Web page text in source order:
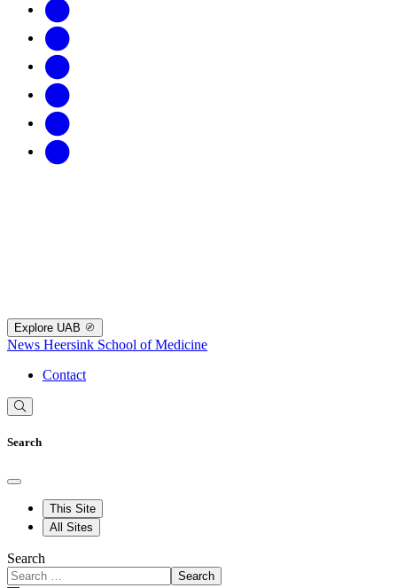
Explore UAB
News Heersink School of Medicine
Contact
Search
This Site
All Sites
Search
Search